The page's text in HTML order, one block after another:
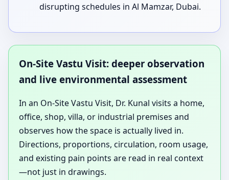
disrupting schedules in Al Mamzar, Dubai.
On-Site Vastu Visit: deeper observation
and live environmental assessment
In an On-Site Vastu Visit, Dr. Kunal visits a home,
office, shop, villa, or industrial premises and
observes how the space is actually lived in.
Directions, proportions, circulation, room usage,
and existing pain points are read in real context
—not just in drawings.